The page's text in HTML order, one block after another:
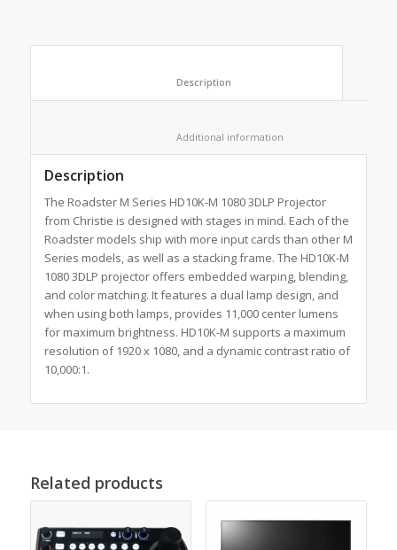
Description
The Roadster M Series HD10K-M 1080 3DLP Projector
from Christie is designed with stages in mind. Each of the
Roadster models ship with more input cards than other M
Series models, as well as a stacking frame. The HD10K-M
1080 3DLP projector offers embedded warping, blending,
and color matching. It features a dual lamp design, and
when using both lamps, provides 11,000 center lumens
for maximum brightness. HD10K-M supports a maximum
resolution of 1920 x 1080, and a dynamic contrast ratio of
10,000:1.
Related products